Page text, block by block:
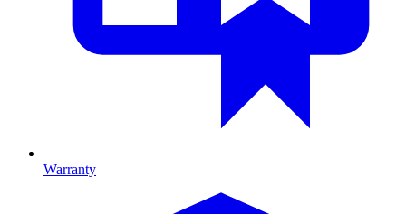
Warranty